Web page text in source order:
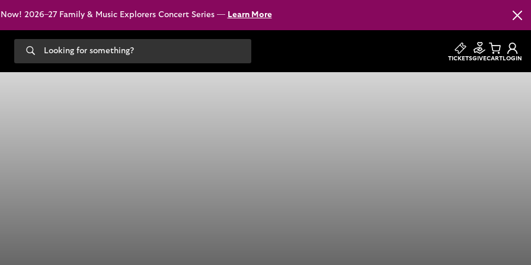
2026–27 Family & Music Explorers Concert Series — Learn More
Search
our
TICKETSGIVECART LOGIN